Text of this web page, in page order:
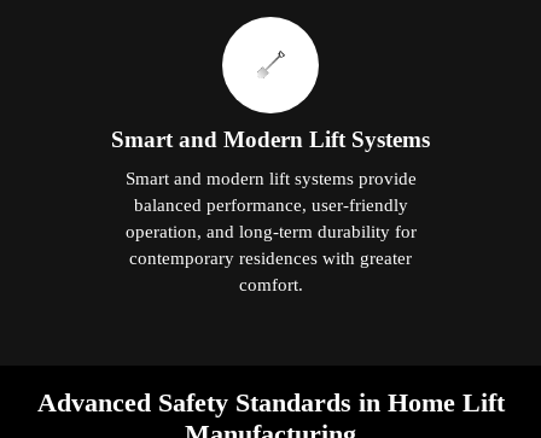
Smart and Modern Lift Systems
Smart and modern lift systems provide
balanced performance, user-friendly
operation, and long-term durability for
contemporary residences with greater
comfort.
Advanced Safety Standards in Home Lift